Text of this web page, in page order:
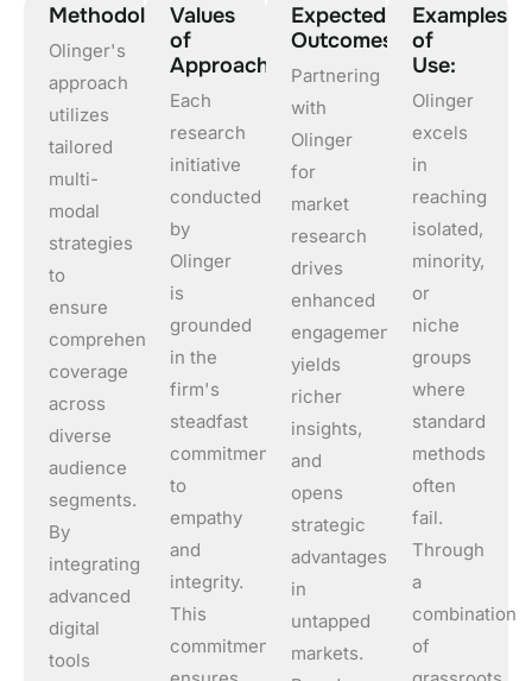
Methodology
Olinger's
approach
utilizes
tailored
multi-
modal
strategies
to
ensure
comprehensive
coverage
across
diverse
audience
segments.
By
integrating
advanced
digital
tools
Values
of
Approach
Each
research
initiative
conducted
by
Olinger
is
grounded
in the
firm's
steadfast
commitment
to
empathy
and
integrity.
This
commitment
Expected
Outcomes
Partnering
with
Olinger
for
market
research
drives
enhanced
engagement,
yields
richer
insights,
and
opens
strategic
advantages
in
untapped
markets.
Examples
of
Use:
Olinger
excels
in
reaching
isolated,
minority,
or
niche
groups
where
standard
methods
often
fail.
Through
a
combination
of